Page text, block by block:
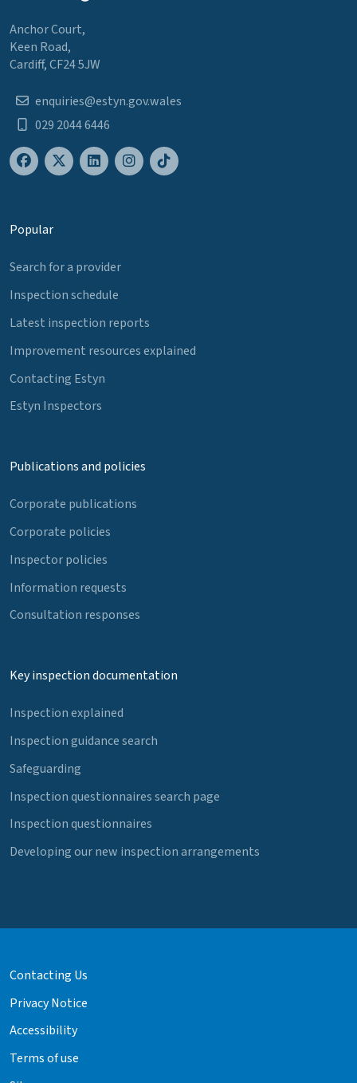
Anchor Court,
Keen Road,
Cardiff, CF24 5JW
enquiries@estyn.gov.wales
029 2044 6446
Popular
Search for a provider
Inspection schedule
Latest inspection reports
Improvement resources explained
Contacting Estyn
Estyn Inspectors
Publications and policies
Corporate publications
Corporate policies
Inspector policies
Information requests
Consultation responses
Key inspection documentation
Inspection explained
Inspection guidance search
Safeguarding
Inspection questionnaires search page
Inspection questionnaires
Developing our new inspection arrangements
Contacting Us
Privacy Notice
Accessibility
Terms of use